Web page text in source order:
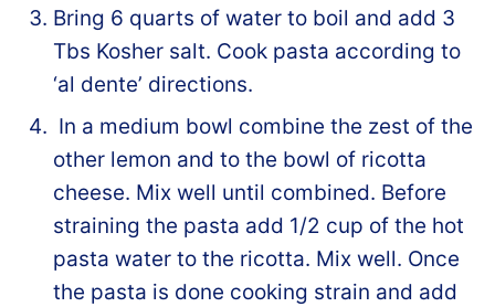
Bring 6 quarts of water to boil and add 3
Tbs Kosher salt. Cook pasta according to
‘al dente’ directions.
In a medium bowl combine the zest of the
other lemon and to the bowl of ricotta
cheese. Mix well until combined. Before
straining the pasta add 1/2 cup of the hot
pasta water to the ricotta. Mix well. Once
the pasta is done cooking strain and add